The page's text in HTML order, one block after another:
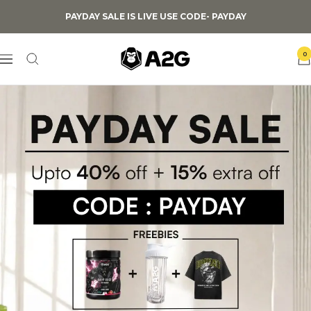
PAYDAY SALE IS LIVE USE CODE- PAYDAY
Navigation
A2G
Lifestyle
0